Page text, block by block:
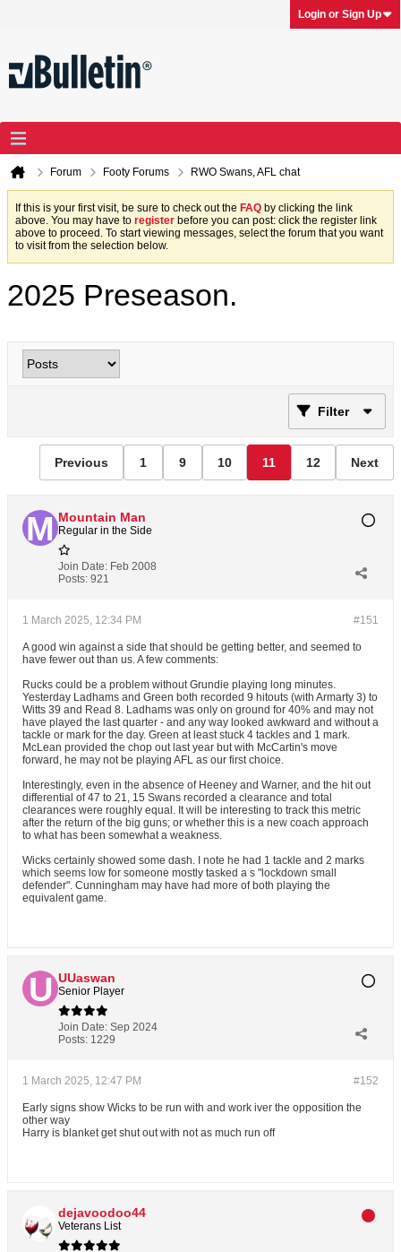
Login or Sign Up
Forum Footy Forums RWO Swans, AFL chat
If this is your first visit, be sure to check out the FAQ by clicking the link
above. You may have to register before you can post: click the register link
above to proceed. To start viewing messages, select the forum that you want
to visit from the selection below.
2025 Preseason.
Filter
Previous 1 9 10 11 12 Next
Mountain Man
Regular in the Side
Join Date: Feb 2008
Posts: 921
#151
1 March 2025, 12:34 PM
A good win against a side that should be getting better, and seemed to
have fewer out than us. A few comments:
Rucks could be a problem without Grundie playing long minutes.
Yesterday Ladhams and Green both recorded 9 hitouts (with Armarty 3) to
Witts 39 and Read 8. Ladhams was only on ground for 40% and may not
have played the last quarter - and any way looked awkward and without a
tackle or mark for the day. Green at least stuck 4 tackles and 1 mark.
McLean provided the chop out last year but with McCartin's move
forward, he may not be playing AFL as our first choice.
Interestingly, even in the absence of Heeney and Warner, and the hit out
differential of 47 to 21, 15 Swans recorded a clearance and total
clearances were roughly equal. It will be interesting to track this metric
after the return of the big guns; or whether this is a new coach approach
to what has been somewhat a weakness.
Wicks certainly showed some dash. I note he had 1 tackle and 2 marks
which seems low for someone mostly tasked a s "lockdown small
defender". Cunningham may have had more of both playing the
equivalent game.
UUaswan
Senior Player
Join Date: Sep 2024
Posts: 1229
#152
1 March 2025, 12:47 PM
Early signs show Wicks to be run with and work iver the opposition the
other way
Harry is blanket get shut out with not as much run off
dejavoodoo44
Veterans List